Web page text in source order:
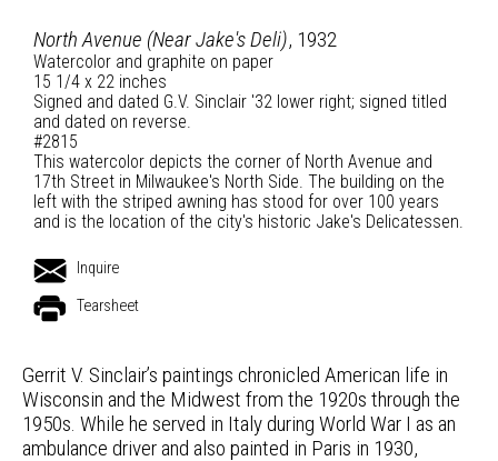
North Avenue (Near Jake's Deli), 1932
Watercolor and graphite on paper
15 1/4 x 22 inches
Signed and dated G.V. Sinclair '32 lower right; signed titled
and dated on reverse.
#2815
This watercolor depicts the corner of North Avenue and
17th Street in Milwaukee's North Side. The building on the
left with the striped awning has stood for over 100 years
and is the location of the city's historic Jake's Delicatessen.
Inquire
Tearsheet
Gerrit V. Sinclair’s paintings chronicled American life in
Wisconsin and the Midwest from the 1920s through the
1950s. While he served in Italy during World War I as an
ambulance driver and also painted in Paris in 1930,